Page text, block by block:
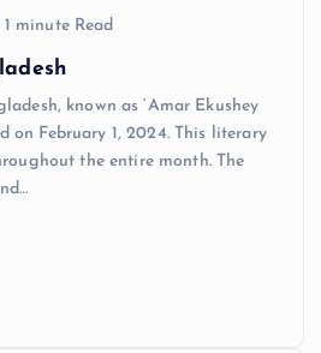
1 minute Read
known as ‘Amar Ekushey
on February 1, 2024. This literary
the entire month. The